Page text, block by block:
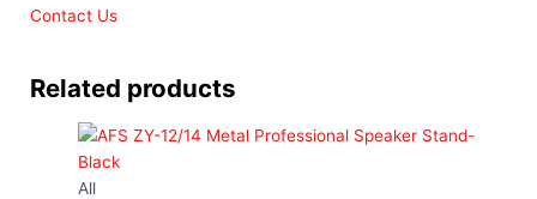
Contact Us
Related products
All